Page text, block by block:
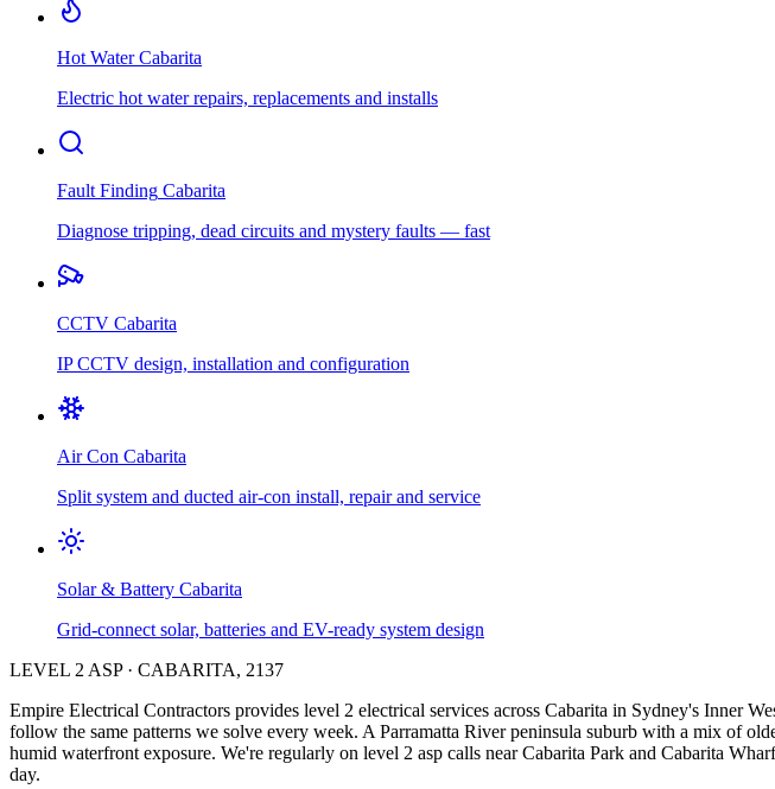
Hot Water Cabarita
Electric hot water repairs, replacements and installs
Fault Finding Cabarita
Diagnose tripping, dead circuits and mystery faults — fast
CCTV Cabarita
IP CCTV design, installation and configuration
Air Con Cabarita
Split system and ducted air-con install, repair and service
Solar & Battery Cabarita
Grid-connect solar, batteries and EV-ready system design
LEVEL 2 ASP· CABARITA, 2137
Empire Electrical Contractors provides level 2 electrical services across Cabarita in Sydney's Inner
follow the same patterns we solve every week. A Parramatta River peninsula suburb with a mix of
humid waterfront exposure. We're regularly on level 2 asp calls near Cabarita Park and Cabarita
day.